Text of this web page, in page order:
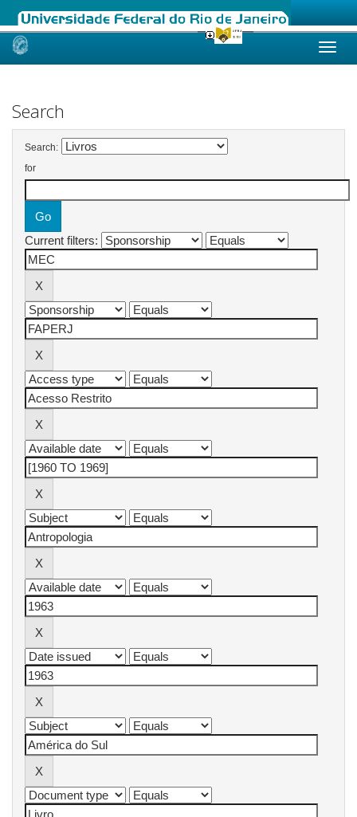
Skip
Search
Search:
for
Current filters: